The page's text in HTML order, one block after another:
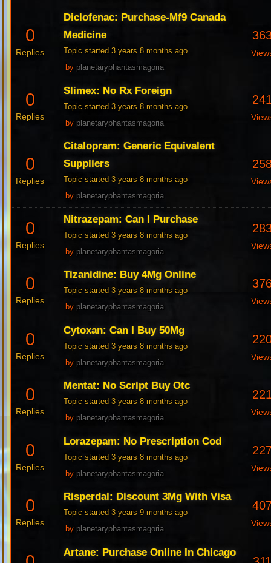
0
Replies
Diclofenac: Purchase-Mf9 Canada
Medicine
Topic started 3 years 8 months ago
by planetaryphantasmagoria
0
Replies
Slimex: No Rx Foreign
Topic started 3 years 8 months ago
by planetaryphantasmagoria
0
Replies
Citalopram: Generic Equivalent
Suppliers
Topic started 3 years 8 months ago
by planetaryphantasmagoria
0
Replies
Nitrazepam: Can I Purchase
Topic started 3 years 8 months ago
by planetaryphantasmagoria
0
Replies
Tizanidine: Buy 4Mg Online
Topic started 3 years 8 months ago
by planetaryphantasmagoria
0
Replies
Cytoxan: Can I Buy 50Mg
Topic started 3 years 8 months ago
by planetaryphantasmagoria
0
Replies
Mentat: No Script Buy Otc
Topic started 3 years 8 months ago
by planetaryphantasmagoria
0
Replies
Lorazepam: No Prescription Cod
Topic started 3 years 8 months ago
by planetaryphantasmagoria
0
Replies
Risperdal: Discount 3Mg With Visa
Topic started 3 years 9 months ago
by planetaryphantasmagoria
Artane: Purchase Online In Chicago